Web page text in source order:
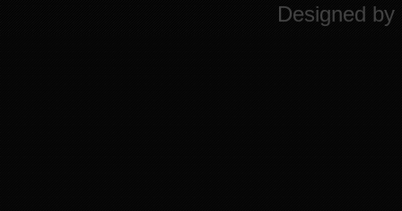
Designed by